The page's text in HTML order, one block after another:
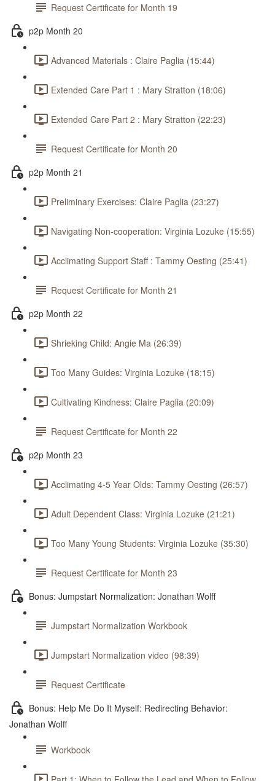
Request Certificate for Month 19
p2p Month 20
Advanced Materials : Claire Paglia (15:44)
Extended Care Part 1 : Mary Stratton (18:06)
Extended Care Part 2 : Mary Stratton (22:23)
Request Certificate for Month 20
p2p Month 21
Preliminary Exercises: Claire Paglia (23:27)
Navigating Non-cooperation: Virginia Lozuke (15:55)
Acclimating Support Staff : Tammy Oesting (25:41)
Request Certificate for Month 21
p2p Month 22
Shrieking Child: Angie Ma (26:39)
Too Many Guides: Virginia Lozuke (18:15)
Cultivating Kindness: Claire Paglia (20:09)
Request Certificate for Month 22
p2p Month 23
Acclimating 4-5 Year Olds: Tammy Oesting (26:57)
Adult Dependent Class: Virginia Lozuke (21:21)
Too Many Young Students: Virginia Lozuke (35:30)
Request Certificate for Month 23
Bonus: Jumpstart Normalization: Jonathan Wolff
Jumpstart Normalization Workbook
Jumpstart Normalization video (98:39)
Request Certificate
Bonus: Help Me Do It Myself: Redirecting Behavior:
Jonathan Wolff
Workbook